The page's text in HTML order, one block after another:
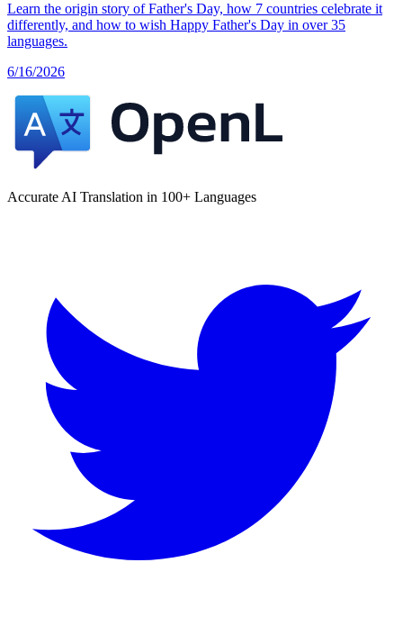
Learn the origin story of Father's Day, how 7 countries celebrate it
differently, and how to wish Happy Father's Day in over 35
languages.
6/16/2026
Accurate AI Translation in 100+ Languages